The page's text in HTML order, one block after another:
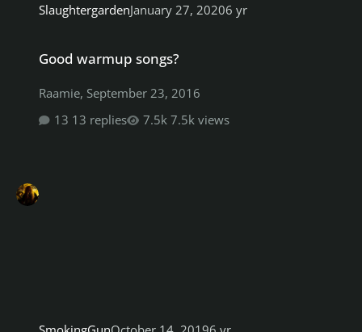
SlaughtergardenJanuary 27, 20206 yr
Good warmup songs?
Raamie, September 23, 2016
13 replies
7.5k views